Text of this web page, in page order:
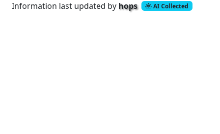
Information last updated by hops AI Collected